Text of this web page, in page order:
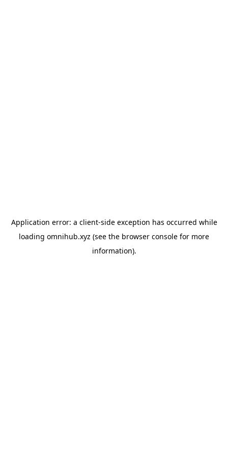
Application error: a client-side exception has occurred while
loading omnihub.xyz (see the browser console for more
information).